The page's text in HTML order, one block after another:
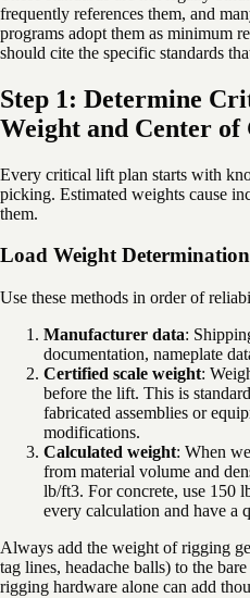
frequently references them, and
programs adopt them as minimum
should cite the specific standards
Step 1: Determine
Weight and Center
Every critical lift plan starts with
picking. Estimated weights cause
them.
Load Weight Determination
Use these methods in order of
Manufacturer data:
documentation, nameplate
Certified scale weight:
before the lift. This is
fabricated assemblies or
modifications.
Calculated weight: When
from material volume and
lb/ft3. For concrete, use 150
every calculation and have a
Always add the weight of rigging
tag lines, headache balls) to the
rigging hardware alone can add